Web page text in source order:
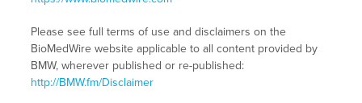
Please see full terms of use and disclaimers on the
BioMedWire website applicable to all content provided by
BMW, wherever published or re-published:
http://BMW.fm/Disclaimer